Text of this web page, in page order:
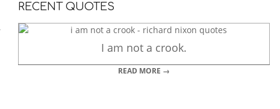
RECENT QUOTES
I am not a crook.
READ MORE →